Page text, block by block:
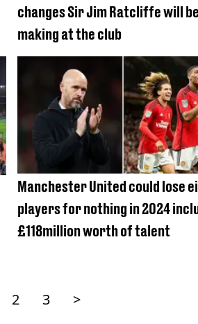
changes Sir Jim Ratcliffe will be
making at the club
Manchester United could lose
players for nothing in 2024
£118million worth of talent
2 3 >